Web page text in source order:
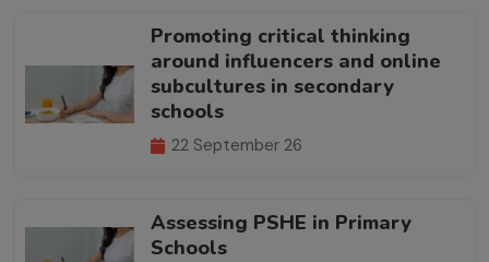
Promoting critical thinking
around influencers and online
subcultures in secondary
schools
22 September 26
Assessing PSHE in Primary
Schools